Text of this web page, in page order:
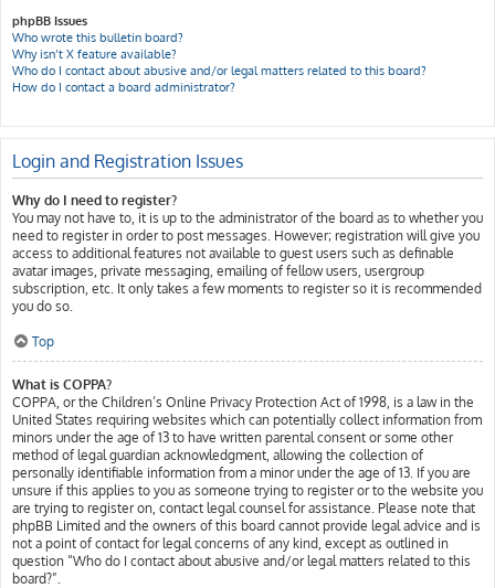
phpBB Issues
Who wrote this bulletin board?
Why isn’t X feature available?
Who do I contact about abusive and/or legal matters related to this board?
How do I contact a board administrator?
Login and Registration Issues
Why do I need to register?
You may not have to, it is up to the administrator of the board as to whether you
need to register in order to post messages. However; registration will give you
access to additional features not available to guest users such as definable
avatar images, private messaging, emailing of fellow users, usergroup
subscription, etc. It only takes a few moments to register so it is recommended
you do so.
Top
What is COPPA?
COPPA, or the Children’s Online Privacy Protection Act of 1998, is a law in the
United States requiring websites which can potentially collect information from
minors under the age of 13 to have written parental consent or some other
method of legal guardian acknowledgment, allowing the collection of
personally identifiable information from a minor under the age of 13. If you are
unsure if this applies to you as someone trying to register or to the website you
are trying to register on, contact legal counsel for assistance. Please note that
phpBB Limited and the owners of this board cannot provide legal advice and is
not a point of contact for legal concerns of any kind, except as outlined in
question “Who do I contact about abusive and/or legal matters related to this
board?”.